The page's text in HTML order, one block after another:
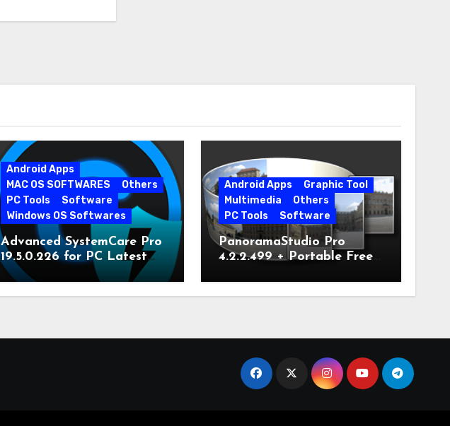
Android Apps
MAC OS SOFTWARES
Others
PC Tools
Software
Windows OS Softwares
Advanced SystemCare Pro
19.5.0.226 for PC Latest
Version
Android Apps
Graphic Tool
Multimedia
Others
PC Tools
Software
PanoramaStudio Pro
4.2.2.499 + Portable Free